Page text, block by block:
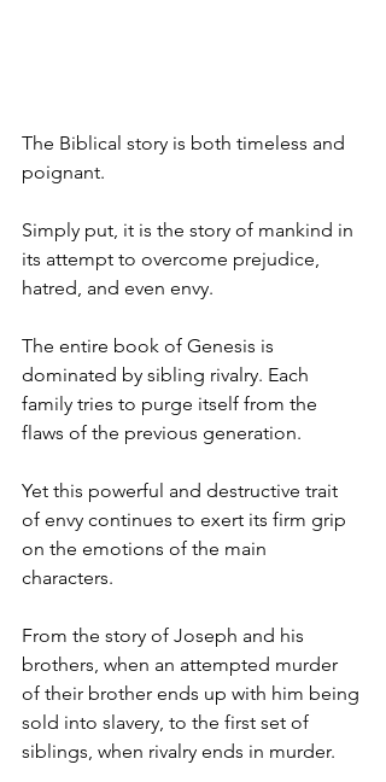
The Biblical story is both timeless and
poignant.
Simply put, it is the story of mankind in
its attempt to overcome prejudice,
hatred, and even envy.
The entire book of Genesis is
dominated by sibling rivalry. Each
family tries to purge itself from the
flaws of the previous generation.
Yet this powerful and destructive trait
of envy continues to exert its firm grip
on the emotions of the main
characters.
From the story of Joseph and his
brothers, when an attempted murder
of their brother ends up with him being
sold into slavery, to the first set of
siblings, when rivalry ends in murder.